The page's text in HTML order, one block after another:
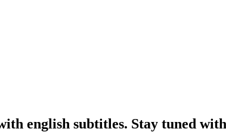
english subtitles. Stay tuned